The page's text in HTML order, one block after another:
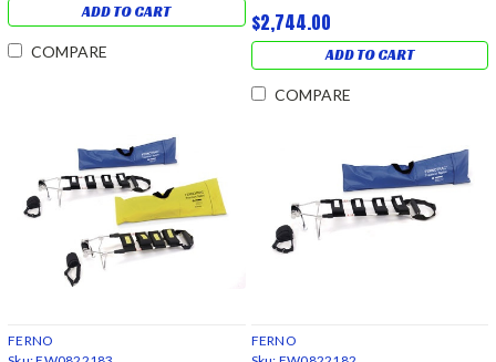
ADD TO CART
COMPARE
$2,744.00
ADD TO CART
COMPARE
FERNO
FERNO